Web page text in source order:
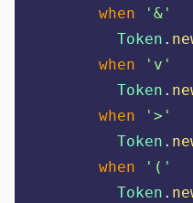
when ' & '
Token .
when
' v '
Token .
when
' > '
Token .
when
' ( '
Token .